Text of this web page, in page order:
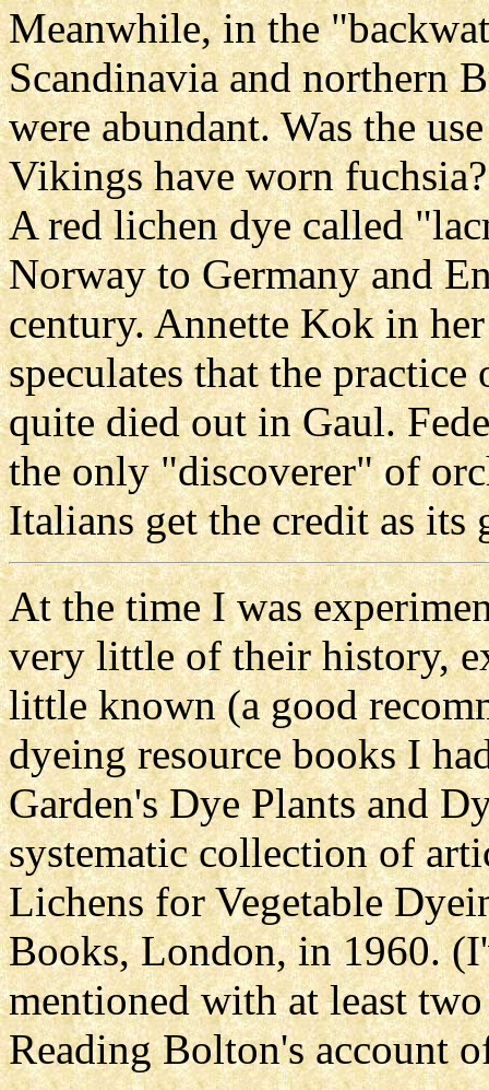
Meanwhile, in the
Scandinavia and northern
were abundant. Was the
Vikings have worn
A red lichen dye called
Norway to Germany and
century. Annette Kok in
speculates that the
quite died out in Gaul.
the only "discoverer" of
Italians get the credit as its
At the time I was
very little of their history,
little known (a good
dyeing resource books I
Garden's Dye Plants and
systematic collection of
Lichens for Vegetable
Books, London, in 1960.
mentioned with at least
Reading Bolton's account